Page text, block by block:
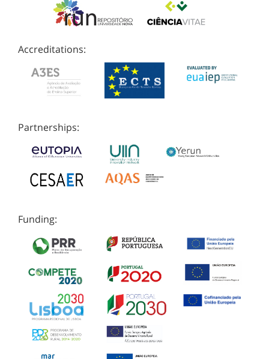
Accreditations:
Partnerships:
Funding: